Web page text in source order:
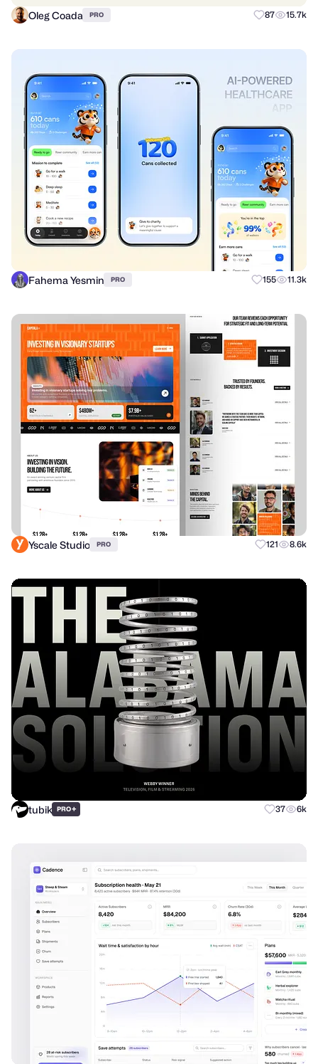
Oleg Coada PRO 87 15.7k
Fahema Yesmin PRO 155 11.3k
Yscale Studio PRO 121 8.6k
tubik PRO+ 37 6k